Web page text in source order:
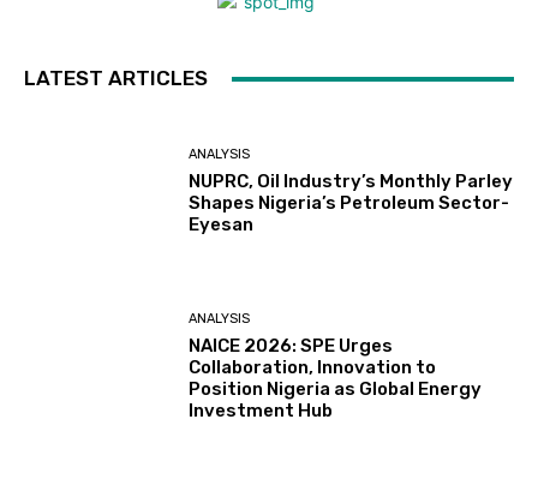
LATEST ARTICLES
ANALYSIS
NUPRC, Oil Industry’s Monthly Parley
Shapes Nigeria’s Petroleum Sector-
Eyesan
ANALYSIS
NAICE 2026: SPE Urges
Collaboration, Innovation to
Position Nigeria as Global Energy
Investment Hub